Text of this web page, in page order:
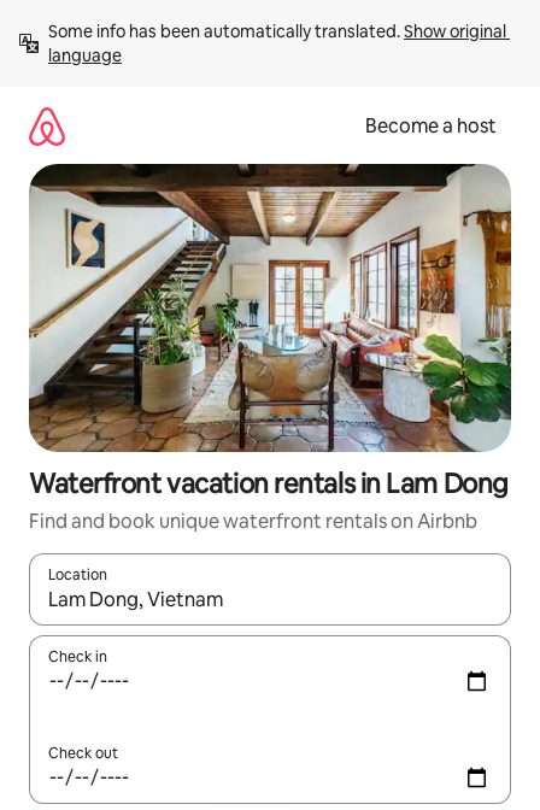
content
Some info has been automatically translated. Show original
language
Become a host
Waterfront vacation rentals in Lam Dong
Find and book unique waterfront rentals on Airbnb
Location
When results are available, navigate with up and down arrow
Check in
Check out